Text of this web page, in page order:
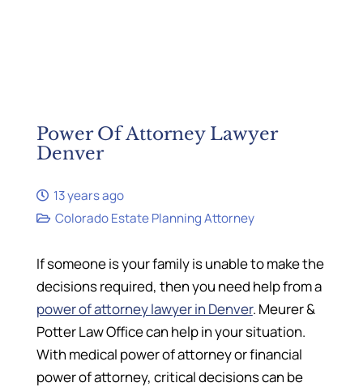
Power Of Attorney Lawyer
Denver
13 years ago
Colorado Estate Planning Attorney
If someone is your family is unable to make the
decisions required, then you need help from a
power of attorney lawyer in Denver. Meurer &
Potter Law Office can help in your situation.
With medical power of attorney or financial
power of attorney, critical decisions can be